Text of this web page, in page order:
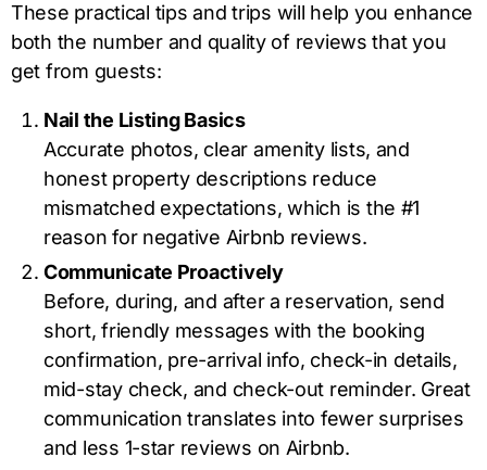
These practical tips and trips will help you enhance
both the number and quality of reviews that you
get from guests:
Nail the Listing Basics
Accurate photos, clear amenity lists, and
honest property descriptions reduce
mismatched expectations, which is the #1
reason for negative Airbnb reviews.
Communicate Proactively
Before, during, and after a reservation, send
short, friendly messages with the booking
confirmation, pre-arrival info, check-in details,
mid-stay check, and check-out reminder. Great
communication translates into fewer surprises
and less 1-star reviews on Airbnb.